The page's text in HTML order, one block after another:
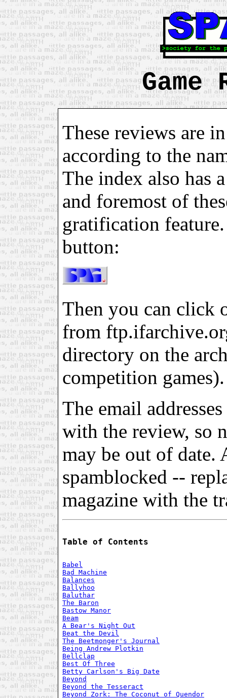
Game
These reviews are
according to the
The index also has
and foremost of
gratification
button:
Then you can click
from
directory on the
competition games).
The email
with the review, so
may be out of date.
spamblocked --
magazine with the
Table of Contents
Babel
Bad Machine
Balances
Ballyhoo
Baluthar
The Baron
Bastow Manor
Beam
A Bear's Night Out
Beat the Devil
The Beetmonger's Journal
Being Andrew Plotkin
Bellclap
Best Of Three
Betty Carlson's Big Date
Beyond
Beyond the Tesseract
Beyond Zork: The Coconut of Quendor